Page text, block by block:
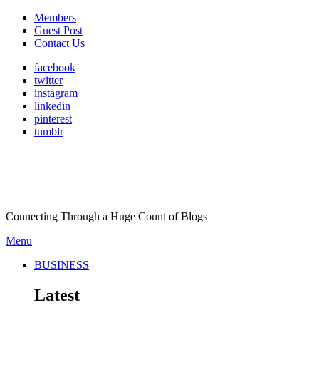
Members
Guest Post
Contact Us
facebook
twitter
instagram
linkedin
pinterest
tumblr
Connecting Through a Huge Count of Blogs
Menu
BUSINESS
Latest